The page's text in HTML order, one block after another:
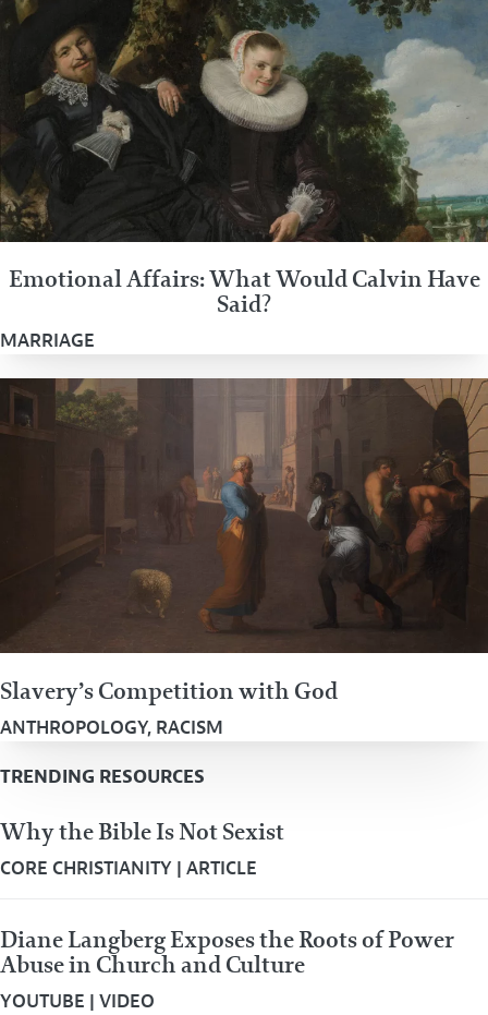
Emotional Affairs: What Would Calvin Have
Said?
MARRIAGE
Slavery’s Competition with God
ANTHROPOLOGY, RACISM
TRENDING RESOURCES
Why the Bible Is Not Sexist
CORE CHRISTIANITY | ARTICLE
Diane Langberg Exposes the Roots of Power
Abuse in Church and Culture
YOUTUBE | VIDEO